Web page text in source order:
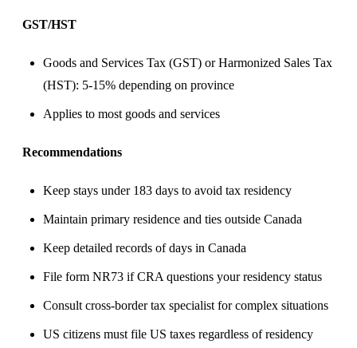
GST/HST
Goods and Services Tax (GST) or Harmonized Sales Tax
(HST): 5-15% depending on province
Applies to most goods and services
Recommendations
Keep stays under 183 days to avoid tax residency
Maintain primary residence and ties outside Canada
Keep detailed records of days in Canada
File form NR73 if CRA questions your residency status
Consult cross-border tax specialist for complex situations
US citizens must file US taxes regardless of residency